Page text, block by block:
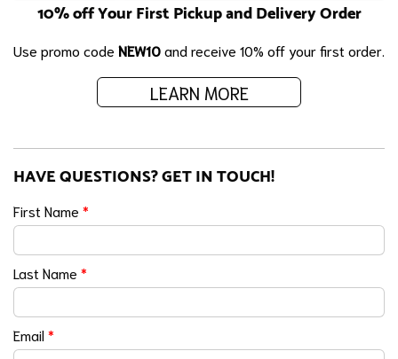
10% off Your First Pickup and Delivery Order
Use promo code NEW10and receive 10% off your first order.
LEARN MORE
HAVE QUESTIONS? GET IN TOUCH!
First Name *
Last Name *
Email*